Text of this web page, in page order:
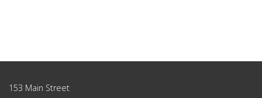
153 Main Street